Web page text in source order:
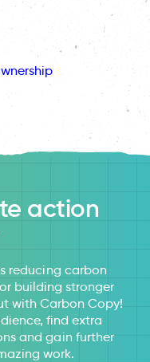
action
reducing carbon
building stronger
with Carbon Copy!
find extra
and gain further
work.